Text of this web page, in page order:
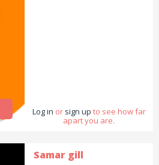
Log in or sign up to see how far
apart you are.
Samar gill